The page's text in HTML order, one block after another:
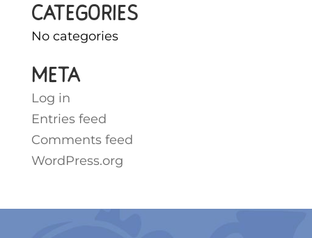
Categories
No categories
Meta
Log in
Entries feed
Comments feed
WordPress.org